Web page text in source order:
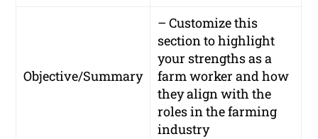
Objective/Summary
– Customize this
section to highlight
your strengths as a
farm worker and how
they align with the
roles in the farming
industry